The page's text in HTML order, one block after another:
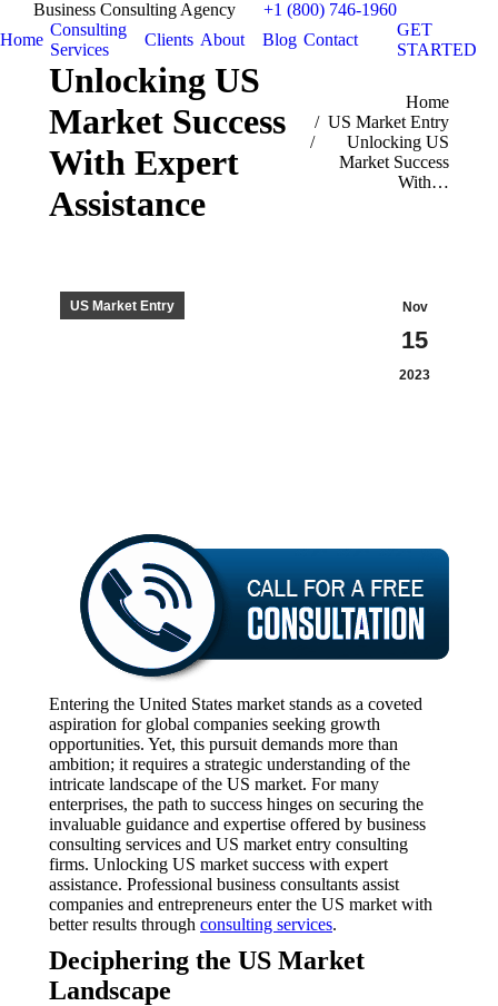
Business Consulting Agency
+1 (800) 746-1960
Home
Consulting
Services
Clients About Blog Contact
GET
STARTED
Unlocking US
Market Success
With Expert
Assistance
Home
US Market Entry
Unlocking US
Market Success
With…
Nov
15
2023
US Market Entry
Entering the United States market stands as a coveted
aspiration for global companies seeking growth
opportunities. Yet, this pursuit demands more than
ambition; it requires a strategic understanding of the
intricate landscape of the US market. For many
enterprises, the path to success hinges on securing the
invaluable guidance and expertise offered by business
consulting services and US market entry consulting
firms. Unlocking US market success with expert
assistance. Professional business consultants assist
companies and entrepreneurs enter the US market with
better results through consulting services.
Deciphering the US Market
Landscape